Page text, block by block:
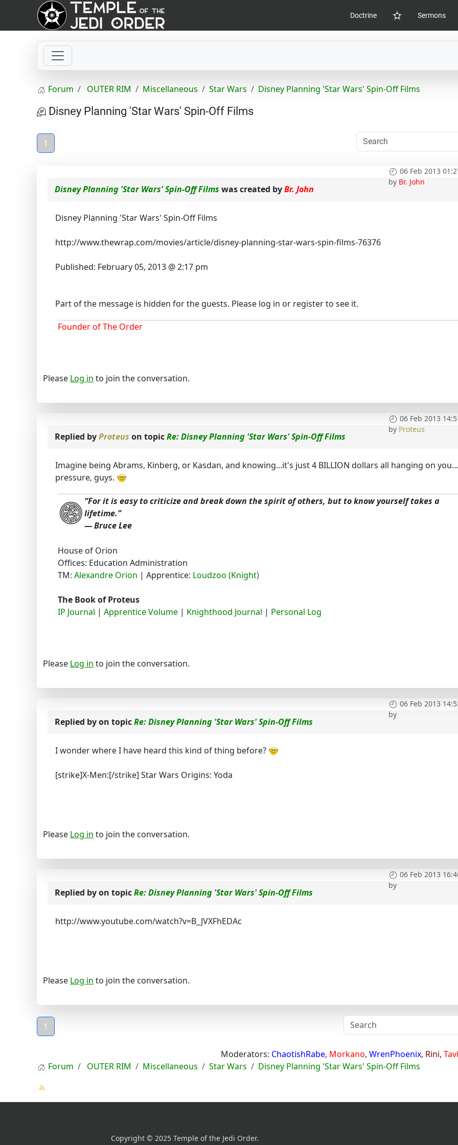
Doctrine
Home
Sermons
Forum OUTER RIM Miscellaneous Star Wars Disney Planning 'Star Wars' Spin-Off Films
Disney Planning 'Star Wars' Spin-Off Films
1
06 Feb 2013
by Br. John
Disney Planning 'Star Wars' Spin-Off Films was created byBr. John
Disney Planning 'Star Wars' Spin-Off Films
http://www.thewrap.com/movies/article/disney-planning-star-wars-spin-films-76376
Published: February 05, 2013 @ 2:17 pm
Part of the message is hidden for the guests. Please log in or register to see it.
Founder of The Order
Please Log in to join the conversation.
06 Feb 2013
by Proteus
Replied byProteus on topicRe: Disney Planning 'Star Wars' Spin-Off Films
Imagine being Abrams, Kinberg, or Kasdan, and knowing...it's just 4 BILLION dollars all hanging on
pressure, guys.
“For it is easy to criticize and break down the spirit of others, but to know yourself takes a
lifetime.”
― Bruce Lee
House of Orion
Offices: Education Administration
TM: Alexandre Orion | Apprentice: Loudzoo (Knight)
The Book of Proteus
IP Journal | Apprentice Volume | Knighthood Journal | Personal Log
Please Log in to join the conversation.
06 Feb 2013
by
Replied byon topicRe: Disney Planning 'Star Wars' Spin-Off Films
I wonder where I have heard this kind of thing before?
[strike]X-Men:[/strike] Star Wars Origins: Yoda
Please Log in to join the conversation.
06 Feb 2013
by
Replied byon topicRe: Disney Planning 'Star Wars' Spin-Off Films
http://www.youtube.com/watch?v=B_JVXFhEDAc
Please Log in to join the conversation.
1
Moderators: ChaotishRabe, Morkano, WrenPhoenix, Rini, Tavi
Forum
OUTER RIM Miscellaneous Star Wars Disney Planning 'Star Wars' Spin-Off Films
Copyright © 2025 Temple of the Jedi Order.